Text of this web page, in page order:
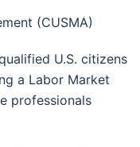
(CUSMA)
U.S. citizens
a Labor Market
professionals